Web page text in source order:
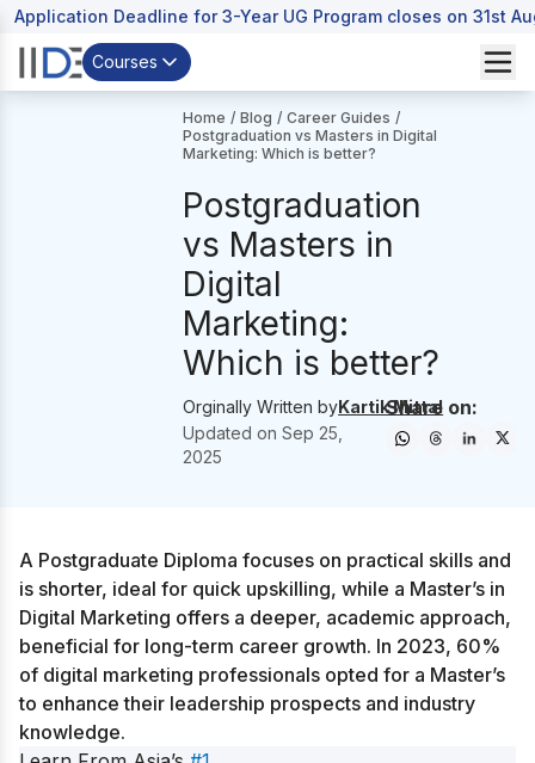
Application Deadline for 3-Year UG Program closes on 31st
Courses
Home / Blog / Career Guides /
Postgraduation vs Masters in Digital
Marketing: Which is better?
Postgraduation
vs Masters in
Digital
Marketing:
Which is better?
Orginally Written byKartik Mittal
Updated onSep 25,
2025
Share on:
A Postgraduate Diploma focuses on practical skills and
is shorter, ideal for quick upskilling, while a Master’s in
Digital Marketing offers a deeper, academic approach,
beneficial for long-term career growth. In 2023, 60%
of digital marketing professionals opted for a Master’s
to enhance their leadership prospects and industry
knowledge.